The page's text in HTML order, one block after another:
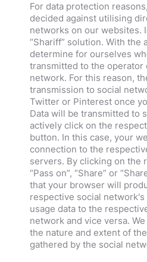
For data protection
decided against utilising
networks on our websites.
“Shariff” solution. With the
determine for ourselves
transmitted to the operator
network. For this reason,
transmission to social
Twitter or Pinterest once
Data will be transmitted to
actively click on the
button. In this case, your
connection to the
servers. By clicking on the
“Pass on”, “Share” or
that your browser will
respective social
usage data to the
network and vice versa.
the nature and extent of
gathered by the social